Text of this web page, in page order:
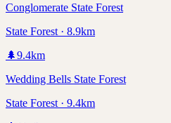
Conglomerate State Forest
State Forest · 8.9km
🌲9.4km
Wedding Bells State Forest
State Forest · 9.4km